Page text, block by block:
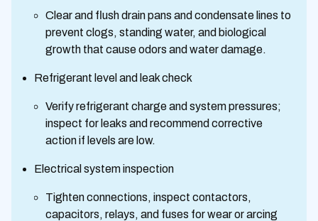
Clear and flush drain pans and condensate lines to
prevent clogs, standing water, and biological
growth that cause odors and water damage.
Refrigerant level and leak check
Verify refrigerant charge and system pressures;
inspect for leaks and recommend corrective
action if levels are low.
Electrical system inspection
Tighten connections, inspect contactors,
capacitors, relays, and fuses for wear or arcing